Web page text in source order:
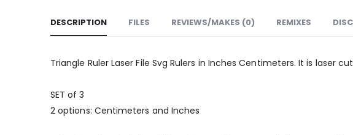
DESCRIPTION FILES REVIEWS/MAKES (0) REMIXES
Triangle Ruler Laser File Svg Rulers in Inches Centimeters. It is
SET of 3
2 options: Centimeters and Inches